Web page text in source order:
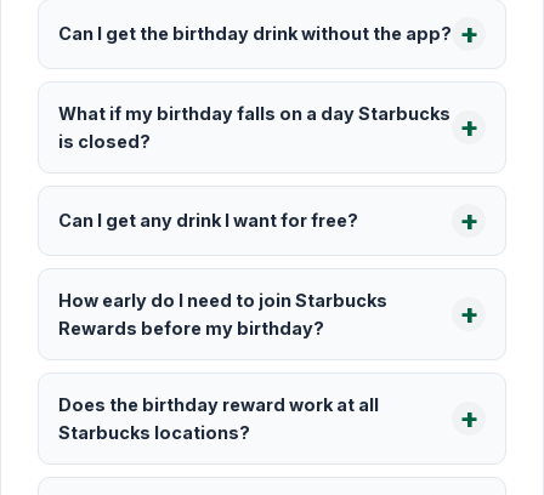
Can I get the birthday drink without the app?
What if my birthday falls on a day Starbucks
is closed?
Can I get any drink I want for free?
How early do I need to join Starbucks
Rewards before my birthday?
Does the birthday reward work at all
Starbucks locations?